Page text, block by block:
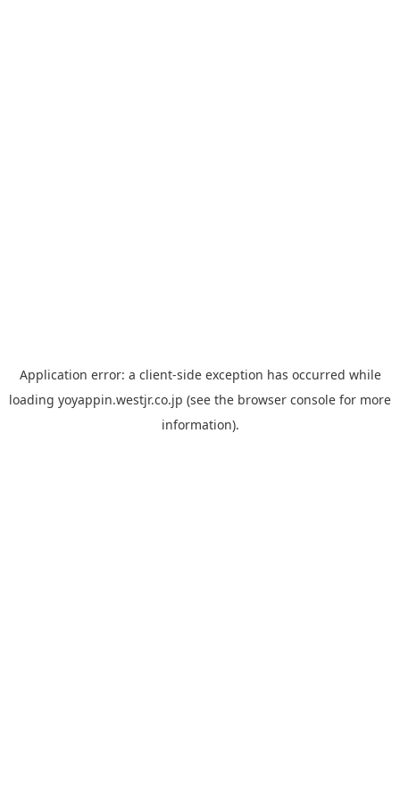
Application error: a client-side exception has occurred while
loading yoyappin.westjr.co.jp (see the browser console for more
information).